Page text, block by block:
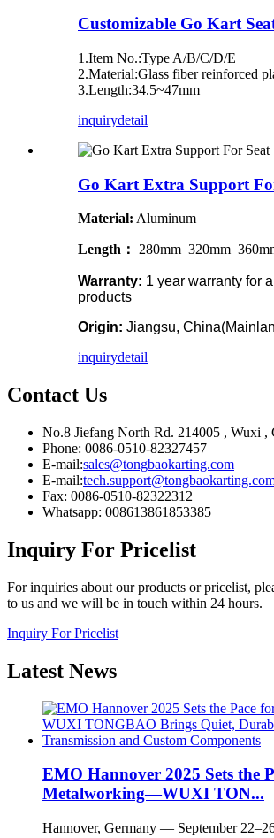
Customizable Go Kart
1.Item No.:Type A/B/C/D/E
2.Material:Glass fiber reinforced
3.Length:34.5~47mm
inquirydetail
Go Kart Extra Support
Material: Aluminum
Length： 280mm 320mm
Warranty: 1 year warranty for
products
Origin: Jiangsu,
inquirydetail
Contact Us
No.8 Jiefang North Rd. 214005 , Wuxi ,
Phone: 0086-0510-82327457
E-mail:sales@tongbaokarting.com
E-mail:
Fax: 0086-0510-82322312
Whatsapp: 008613861853385
Inquiry For Pricelist
For inquiries about our products or pricelist,
to us and we will be in touch within 24 hours.
Inquiry For Pricelist
Latest News
EMO Hannover 2025 Sets the
Metalworking—WUXI TON...
Hannover, Germany — September